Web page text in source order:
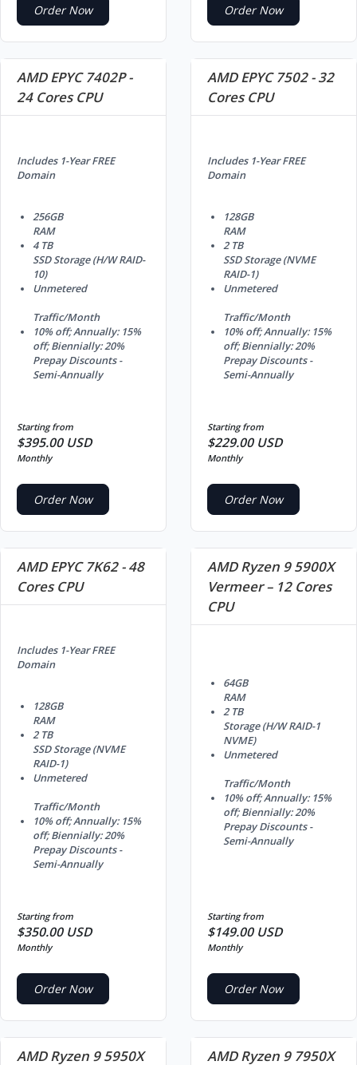
Order Now Order Now
AMD EPYC 7402P -
24 Cores CPU
Includes 1-Year FREE
Domain
256GB
RAM
4 TB
SSD Storage (H/W RAID-
10)
Unmetered
Traffic/Month
10% off; Annually: 15%
off; Biennially: 20%
Prepay Discounts -
Semi-Annually
Starting from
$395.00 USD
Monthly
Order Now
AMD EPYC 7502 - 32
Cores CPU
Includes 1-Year FREE
Domain
128GB
RAM
2 TB
SSD Storage (NVME
RAID-1)
Unmetered
Traffic/Month
10% off; Annually: 15%
off; Biennially: 20%
Prepay Discounts -
Semi-Annually
Starting from
$229.00 USD
Monthly
Order Now
AMD EPYC 7K62 - 48
Cores CPU
Includes 1-Year FREE
Domain
128GB
RAM
2 TB
SSD Storage (NVME
RAID-1)
Unmetered
Traffic/Month
10% off; Annually: 15%
off; Biennially: 20%
Prepay Discounts -
Semi-Annually
Starting from
$350.00 USD
Monthly
Order Now
AMD Ryzen 9 5900X
Vermeer – 12 Cores
CPU
64GB
RAM
2 TB
Storage (H/W RAID-1
NVME)
Unmetered
Traffic/Month
10% off; Annually: 15%
off; Biennially: 20%
Prepay Discounts -
Semi-Annually
Starting from
$149.00 USD
Monthly
Order Now
AMD Ryzen 9 5950X AMD Ryzen 9 7950X